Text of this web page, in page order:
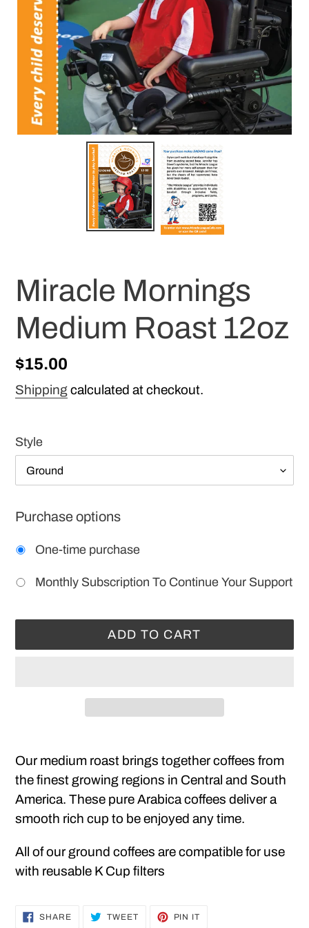
Miracle Mornings
Medium Roast 12oz
Regular
price
$15.00
Shippingcalculated at checkout.
Style
Purchase options
One-time purchase
Monthly Subscription To Continue Your Support
ADD TO CART
product
to
your
cart
Our medium roast brings together coffees from
the finest growing regions in Central and South
America. These pure Arabica coffees deliver a
smooth rich cup to be enjoyed any time.
All of our ground coffees are compatible for use
with reusable K Cup filters
SHARESHARE
ON
TWEETTWEET
PIN IT